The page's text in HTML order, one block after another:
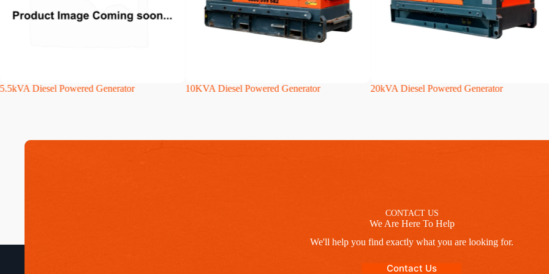
5.5kVA Diesel Powered Generator 10KVA Diesel Powered Generator 20kVA Diesel Powered Generator
CONTACT US
We Are Here To Help
We'll help you find exactly what you are looking for.
Contact Us